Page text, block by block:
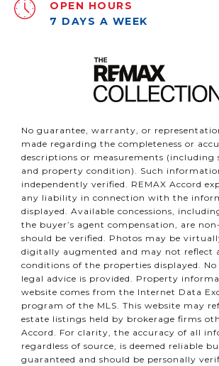
OPEN HOURS
7 DAYS A WEEK
No guarantee, warranty, or
made regarding the completeness or
descriptions or measurements (including
and property condition). Such
independently verified. REMAX Accord
any liability in connection with the
displayed. Available concessions,
the buyer’s agent compensation, are
should be verified. Photos may be
digitally augmented and may not reflect
conditions of the properties displayed.
legal advice is provided. Property
website comes from the Internet Data
program of the MLS. This website may
estate listings held by brokerage firms
Accord. For clarity, the accuracy of all
regardless of source, is deemed reliable
guaranteed and should be personally